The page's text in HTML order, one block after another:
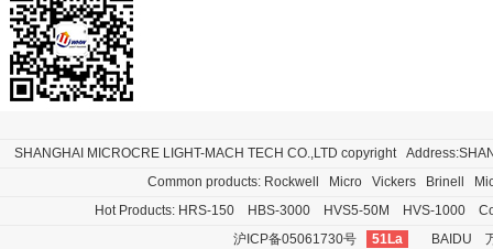
SHANGHAI MICROCRE LIGHT-MACH TECH CO.,LTD copyright
Common products: Rockwell Micro Vickers Brinell
Hot Products: HRS-150 HBS-3000 HVS5-50M HVS-1000
沪ICP备05061730号
51La BAIDU